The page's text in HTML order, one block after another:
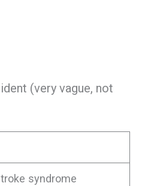
(very vague, not
syndrome